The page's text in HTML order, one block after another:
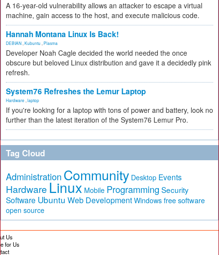
A 16-year-old vulnerability allows an attacker to escape a virtual
machine, gain access to the host, and execute malicious code.
Hannah Montana Linux Is Back!
DEBIAN Kubuntu Plasma
Developer Noah Cagle decided the world needed the once
obscure but beloved Linux distribution and gave it a decidedly pink
refresh.
System76 Refreshes the Lemur Laptop
Hardware laptop
If you're looking for a laptop with tons of power and battery, look no
further than the latest iteration of the System76 Lemur Pro.
Tag Cloud
Administration Community Desktop Events
Hardware Linux Mobile Programming Security
Software Ubuntu Web Development Windows free software
open source
Us
for Us